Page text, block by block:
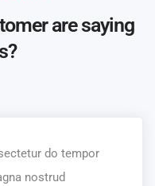
are saying
do tempor
nostrud